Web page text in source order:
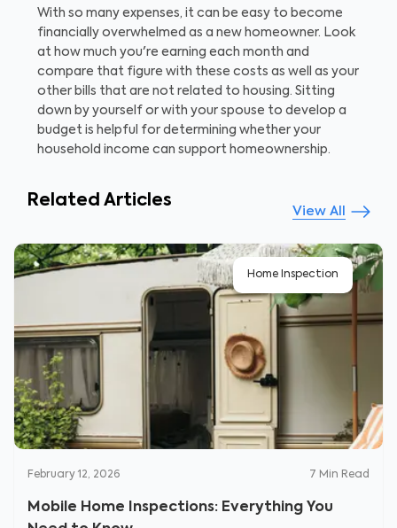
With so many expenses, it can be easy to become
financially overwhelmed as a new homeowner. Look
at how much you're earning each month and
compare that figure with these costs as well as your
other bills that are not related to housing. Sitting
down by yourself or with your spouse to develop a
budget is helpful for determining whether your
household income can support homeownership.
Related Articles
View All
Home Inspection
February 12, 2026 7 Min Read
Mobile Home Inspections: Everything You